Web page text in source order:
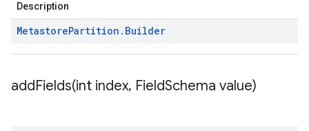
Description
MetastorePartition . Builder
addFields(int index, FieldSchema value)